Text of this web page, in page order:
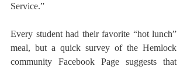
Service.”
Every student had their favorite “hot lunch”
meal, but a quick survey of the Hemlock
community Facebook Page suggests that